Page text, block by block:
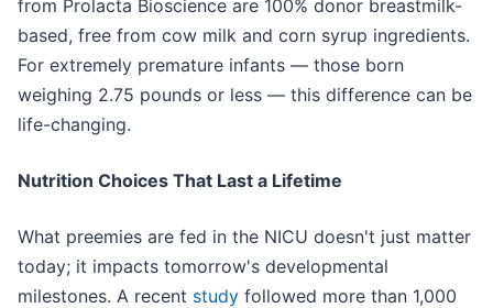
from Prolacta Bioscience are 100% donor breastmilk-
based, free from cow milk and corn syrup ingredients.
For extremely premature infants — those born
weighing 2.75 pounds or less — this difference can be
life-changing.
Nutrition Choices That Last a Lifetime
What preemies are fed in the NICU doesn't just matter
today; it impacts tomorrow's developmental
milestones. A recent study followed more than 1,000